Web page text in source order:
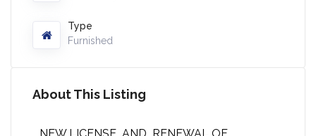
Type
Furnished
About This Listing